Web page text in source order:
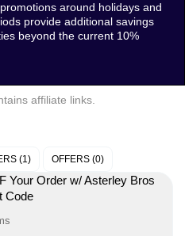
around holidays and
provide additional savings
beyond the current 10%
affiliate links.
(1) OFFERS (0)
Your Order w/ Asterley Bros
Code